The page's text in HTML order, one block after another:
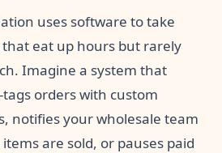
uses software to take
that eat up hours but rarely
Imagine a system that
orders with custom
notifies your wholesale team
are sold, or pauses paid